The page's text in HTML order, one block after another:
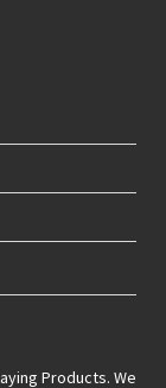
Products. We